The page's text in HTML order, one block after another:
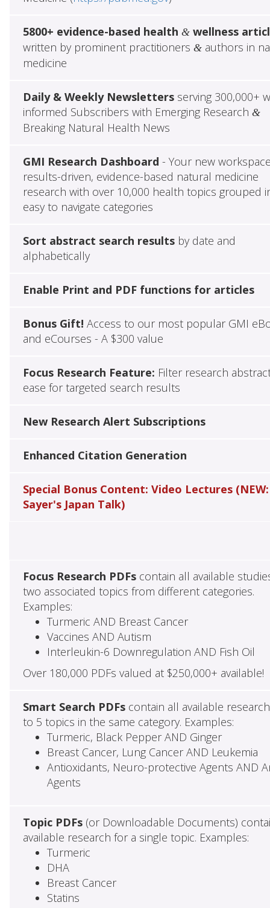
5800+ evidence-based health &wellness
written by prominent practitioners &authors in
medicine
Daily & Weekly Newslettersserving 300,000+
informed Subscribers with Emerging Research &
Breaking Natural Health News
GMI Research Dashboard - Your new
results-driven, evidence-based natural medicine
research with over 10,000 health topics grouped
easy to navigate categories
Sort abstract search resultsby date and
alphabetically
Enable Print and PDF functions for articles
Bonus Gift! Access to our most popular GMI
and eCourses - A $300 value
Focus Research Feature: Filter research
ease for targeted search results
New Research Alert Subscriptions
Enhanced Citation Generation
Special Bonus Content: Video Lectures (NEW:
Sayer's Japan Talk)
Focus Research PDFscontain all available
two associated topics from different categories.
Examples:
Turmeric AND Breast Cancer
Vaccines AND Autism
Interleukin-6 Downregulation AND Fish Oil
Over 180,000 PDFs valued at $250,000+ available!
Smart Search PDFscontain all available
to 5 topics in the same category. Examples:
Turmeric, Black Pepper AND Ginger
Breast Cancer, Lung Cancer AND Leukemia
Antioxidants, Neuro-protective Agents AND
Agents
Topic PDFs(or Downloadable Documents)
available research for a single topic. Examples:
Turmeric
DHA
Breast Cancer
Statins